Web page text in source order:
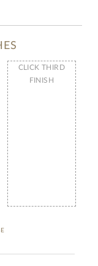
CLICK THIRD
FINISH